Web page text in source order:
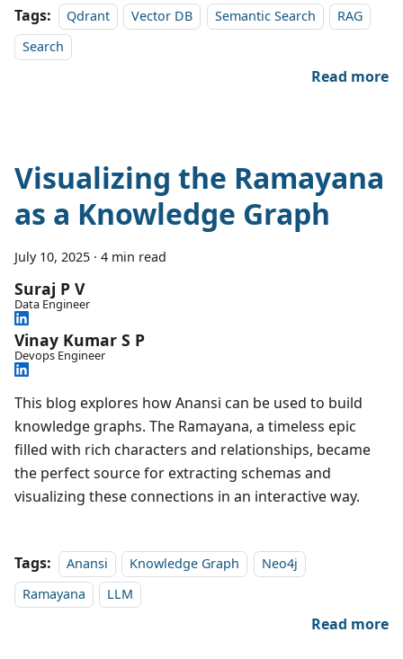
Tags: Qdrant Vector DB Semantic Search
RAG
Search
Read more
Visualizing the Ramayana
as a Knowledge Graph
July 10, 2025 · 4 min read
Suraj P V
Data Engineer
Vinay Kumar S P
Devops Engineer
This blog explores how Anansi can be used to build
knowledge graphs. The Ramayana, a timeless epic
filled with rich characters and relationships, became
the perfect source for extracting schemas and
visualizing these connections in an interactive way.
Tags: Anansi Knowledge Graph
Neo4j
Ramayana
LLM
Read more